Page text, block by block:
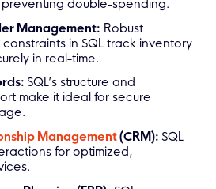
double-spending.
Management: Robust
in SQL track inventory
in real-time.
SQL’s structure and
make it ideal for secure
Management(CRM):SQL
for optimized,